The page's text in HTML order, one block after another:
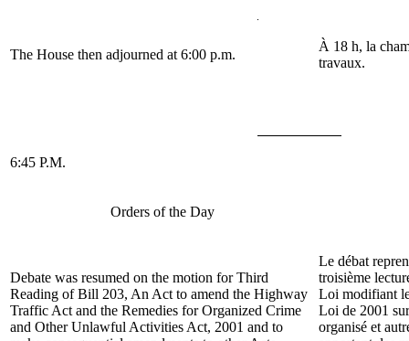
The House then adjourned at 6:00 p.m.
À 18 h, la
travaux.
6:45 P.M.
Orders of the Day
Debate was resumed on the motion for Third
Reading of Bill 203, An Act to amend the Highway
Traffic Act and the Remedies for Organized Crime
and Other Unlawful Activities Act, 2001 and to
Le débat
troisième
Loi modifiant
Loi de 2001
organisé et